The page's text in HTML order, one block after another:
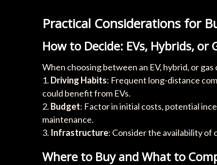
Practical Considerations for
How to Decide: EVs, Hybrids, or
When choosing between an EV, hybrid, or
1. Driving Habits: Frequent long-distance
could benefit from EVs.
2. Budget: Factor in initial costs, potential
maintenance.
3. Infrastructure: Consider the availability of
Where to Buy and What to